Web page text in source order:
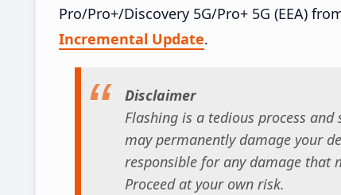
Pro/Pro+/Discovery 5G/Pro+ 5G (EEA)
Incremental Update.
Disclaimer
Flashing is a tedious process
may permanently damage your
responsible for any damage that
Proceed at your own risk.